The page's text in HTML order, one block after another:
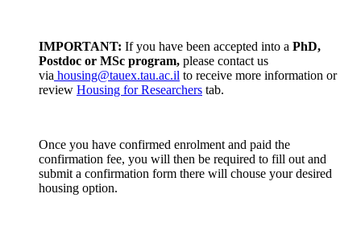
IMPORTANT: If you have been accepted into a PhD,
Postdoc or MSc program, please contact us
via housing@tauex.tau.ac.il to receive more information or
review Housing for Researchers tab.
Once you have confirmed enrolment and paid the
confirmation fee, you will then be required to fill out and
submit a confirmation form there will chouse your desired
housing option.